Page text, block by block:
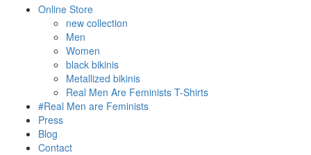
Online Store
new collection
Men
Women
black bikinis
Metallized bikinis
Real Men Are Feminists T-Shirts
#Real Men are Feminists
Press
Blog
Contact